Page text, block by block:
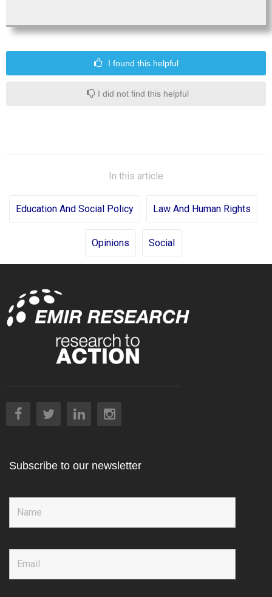
I found this helpful
I did not find this helpful
In this article
Education And Social Policy Law And Human Rights
Opinions Social
Subscribe to our newsletter